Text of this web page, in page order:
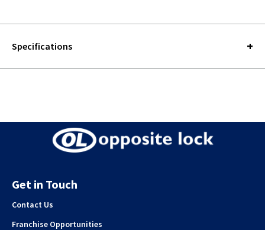
Specifications
Get in Touch
Contact Us
Franchise Opportunities